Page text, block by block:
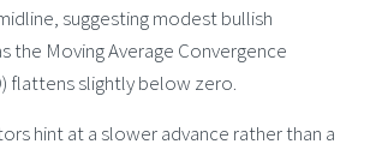
suggesting modest bullish
the Moving Average Convergence
flattens slightly below zero.
hint at a slower advance rather than a